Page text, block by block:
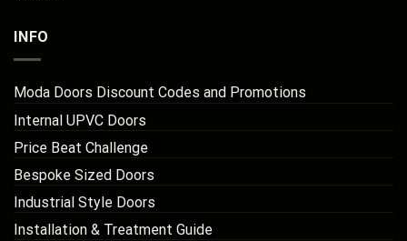
INFO
Moda Doors Discount Codes and Promotions
Internal UPVC Doors
Price Beat Challenge
Bespoke Sized Doors
Industrial Style Doors
Installation & Treatment Guide